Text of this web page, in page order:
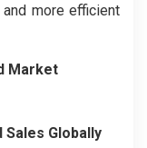
more efficient
Market
Globally